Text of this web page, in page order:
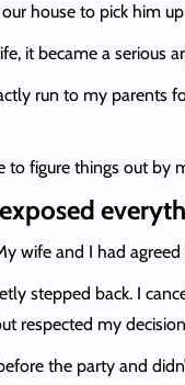
house to pick him
it became a serious
run to my parents
to figure things out
wife and I had
stepped back. I
respected my
the party and